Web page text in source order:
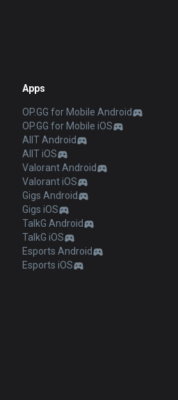
Apps
OP.GG for Mobile Android
OP.GG for Mobile iOS
AllT Android
AllT iOS
Valorant Android
Valorant iOS
Gigs Android
Gigs iOS
TalkG Android
TalkG iOS
Esports Android
Esports iOS